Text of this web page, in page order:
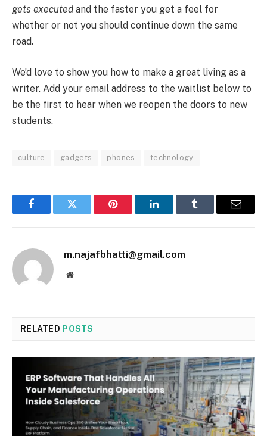
gets executed and the faster you get a feel for
whether or not you should continue down the same
road.
We’d love to show you how to make a great living as a
writer. Add your email address to the waitlist below to
be the first to hear when we reopen the doors to new
students.
culture gadgets phones technology
FacebookTwitter Pinterest LinkedInTumblr Email
m.najafbhatti@gmail.com
Website
RELATED POSTS